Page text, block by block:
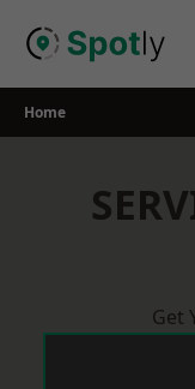
Home
Get